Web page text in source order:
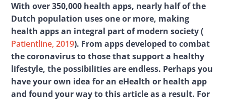
With over 350,000 health apps, nearly half of the
Dutch population uses one or more, making
health apps an integral part of modern society (
Patientline, 2019). From apps developed to combat
the coronavirus to those that support a healthy
lifestyle, the possibilities are endless. Perhaps you
have your own idea for an eHealth or health app
and found your way to this article as a result. For